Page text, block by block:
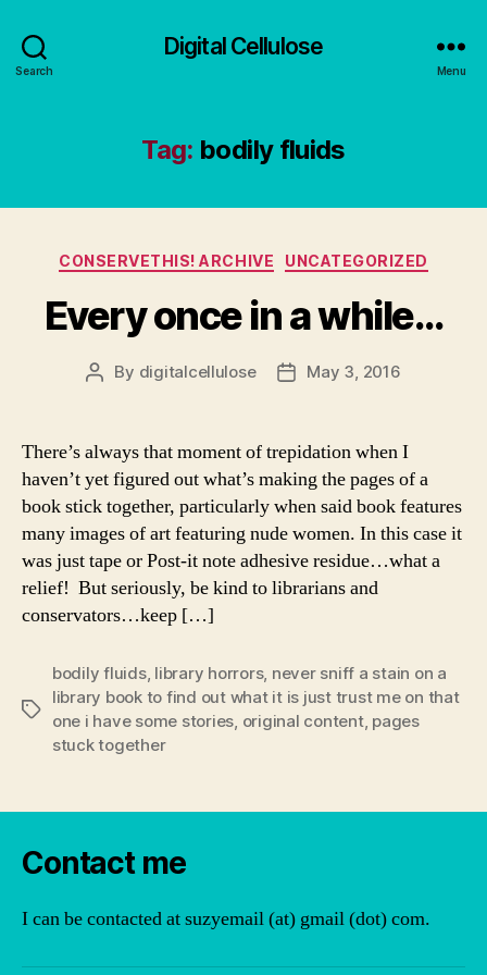
Search
Digital Cellulose
Menu
Tag: bodily fluids
Categories
CONSERVETHIS! ARCHIVE UNCATEGORIZED
Every once in a while…
Post
By digitalcellulose
PostMay 3, 2016
There’s always that moment of trepidation when I
haven’t yet figured out what’s making the pages of a
book stick together, particularly when said book features
many images of art featuring nude women. In this case it
was just tape or Post-it note adhesive residue…what a
relief! But seriously, be kind to librarians and
conservators…keep […]
Tags
bodily fluids, library horrors, never sniff a stain on a
library book to find out what it is just trust me on that
one i have some stories original content, pages
stuck together
Contact me
I can be contacted at suzyemail (at) gmail (dot) com.